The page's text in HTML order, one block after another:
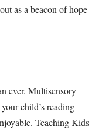
as a beacon of hope
ever. Multisensory
child’s reading
Teaching Kids